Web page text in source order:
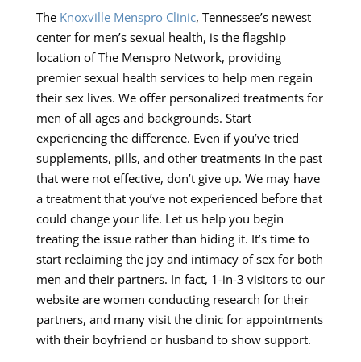
The Knoxville Menspro Clinic, Tennessee’s newest
center for men’s sexual health, is the flagship
location of The Menspro Network, providing
premier sexual health services to help men regain
their sex lives. We offer personalized treatments for
men of all ages and backgrounds. Start
experiencing the difference. Even if you’ve tried
supplements, pills, and other treatments in the past
that were not effective, don’t give up. We may have
a treatment that you’ve not experienced before that
could change your life. Let us help you begin
treating the issue rather than hiding it. It’s time to
start reclaiming the joy and intimacy of sex for both
men and their partners. In fact, 1-in-3 visitors to our
website are women conducting research for their
partners, and many visit the clinic for appointments
with their boyfriend or husband to show support.